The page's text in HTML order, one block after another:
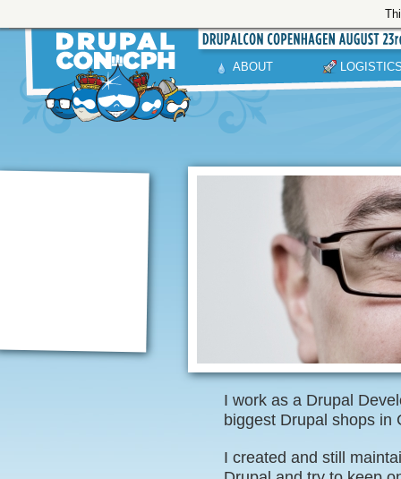
ABOUT
I work as a Drupal
biggest Drupal shops in
I created and still